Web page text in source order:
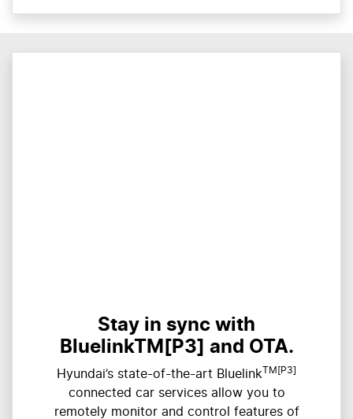
Stay in sync with
BluelinkTM[P3] and OTA.
Hyundai’s state-of-the-art BluelinkTM[P3]
connected car services allow you to
remotely monitor and control features of